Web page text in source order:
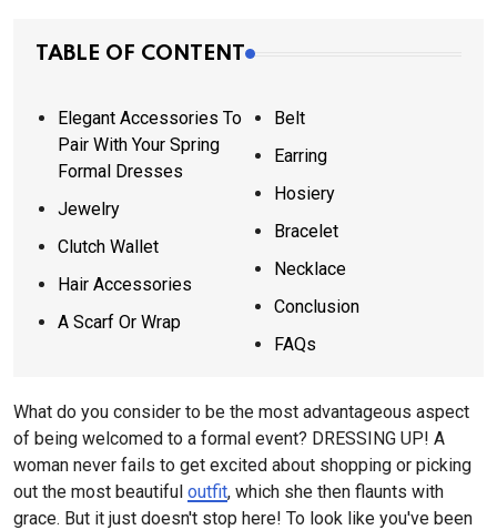
TABLE OF CONTENT
Elegant Accessories To
Pair With Your Spring
Formal Dresses
Jewelry
Clutch Wallet
Hair Accessories
A Scarf Or Wrap
Belt
Earring
Hosiery
Bracelet
Necklace
Conclusion
FAQs
What do you consider to be the most advantageous aspect
of being welcomed to a formal event? DRESSING UP! A
woman never fails to get excited about shopping or picking
out the most beautiful outfit, which she then flaunts with
grace. But it just doesn't stop here! To look like you've been